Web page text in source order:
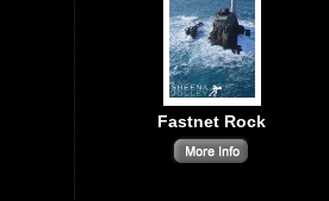
Fastnet Rock